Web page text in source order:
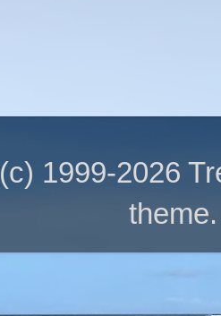
(c) 1999-2026